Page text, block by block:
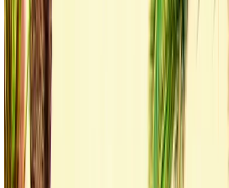
OneClickDrive.com to get the best rate. Be rest assured that
the best rental car offers are a click away!
by the respective car rental company. Incase the car is
not available at the price mentioned (exclusive of VAT),
please inform us
and we’ll get back to you with the best
alternative. Happy renting!
Disclaimer:
By using this website, you agree to our Terms and Conditions
and Privacy Policy and disclaim OneClickDrive.ma from any
incorrect information provided by car rental companies or us.